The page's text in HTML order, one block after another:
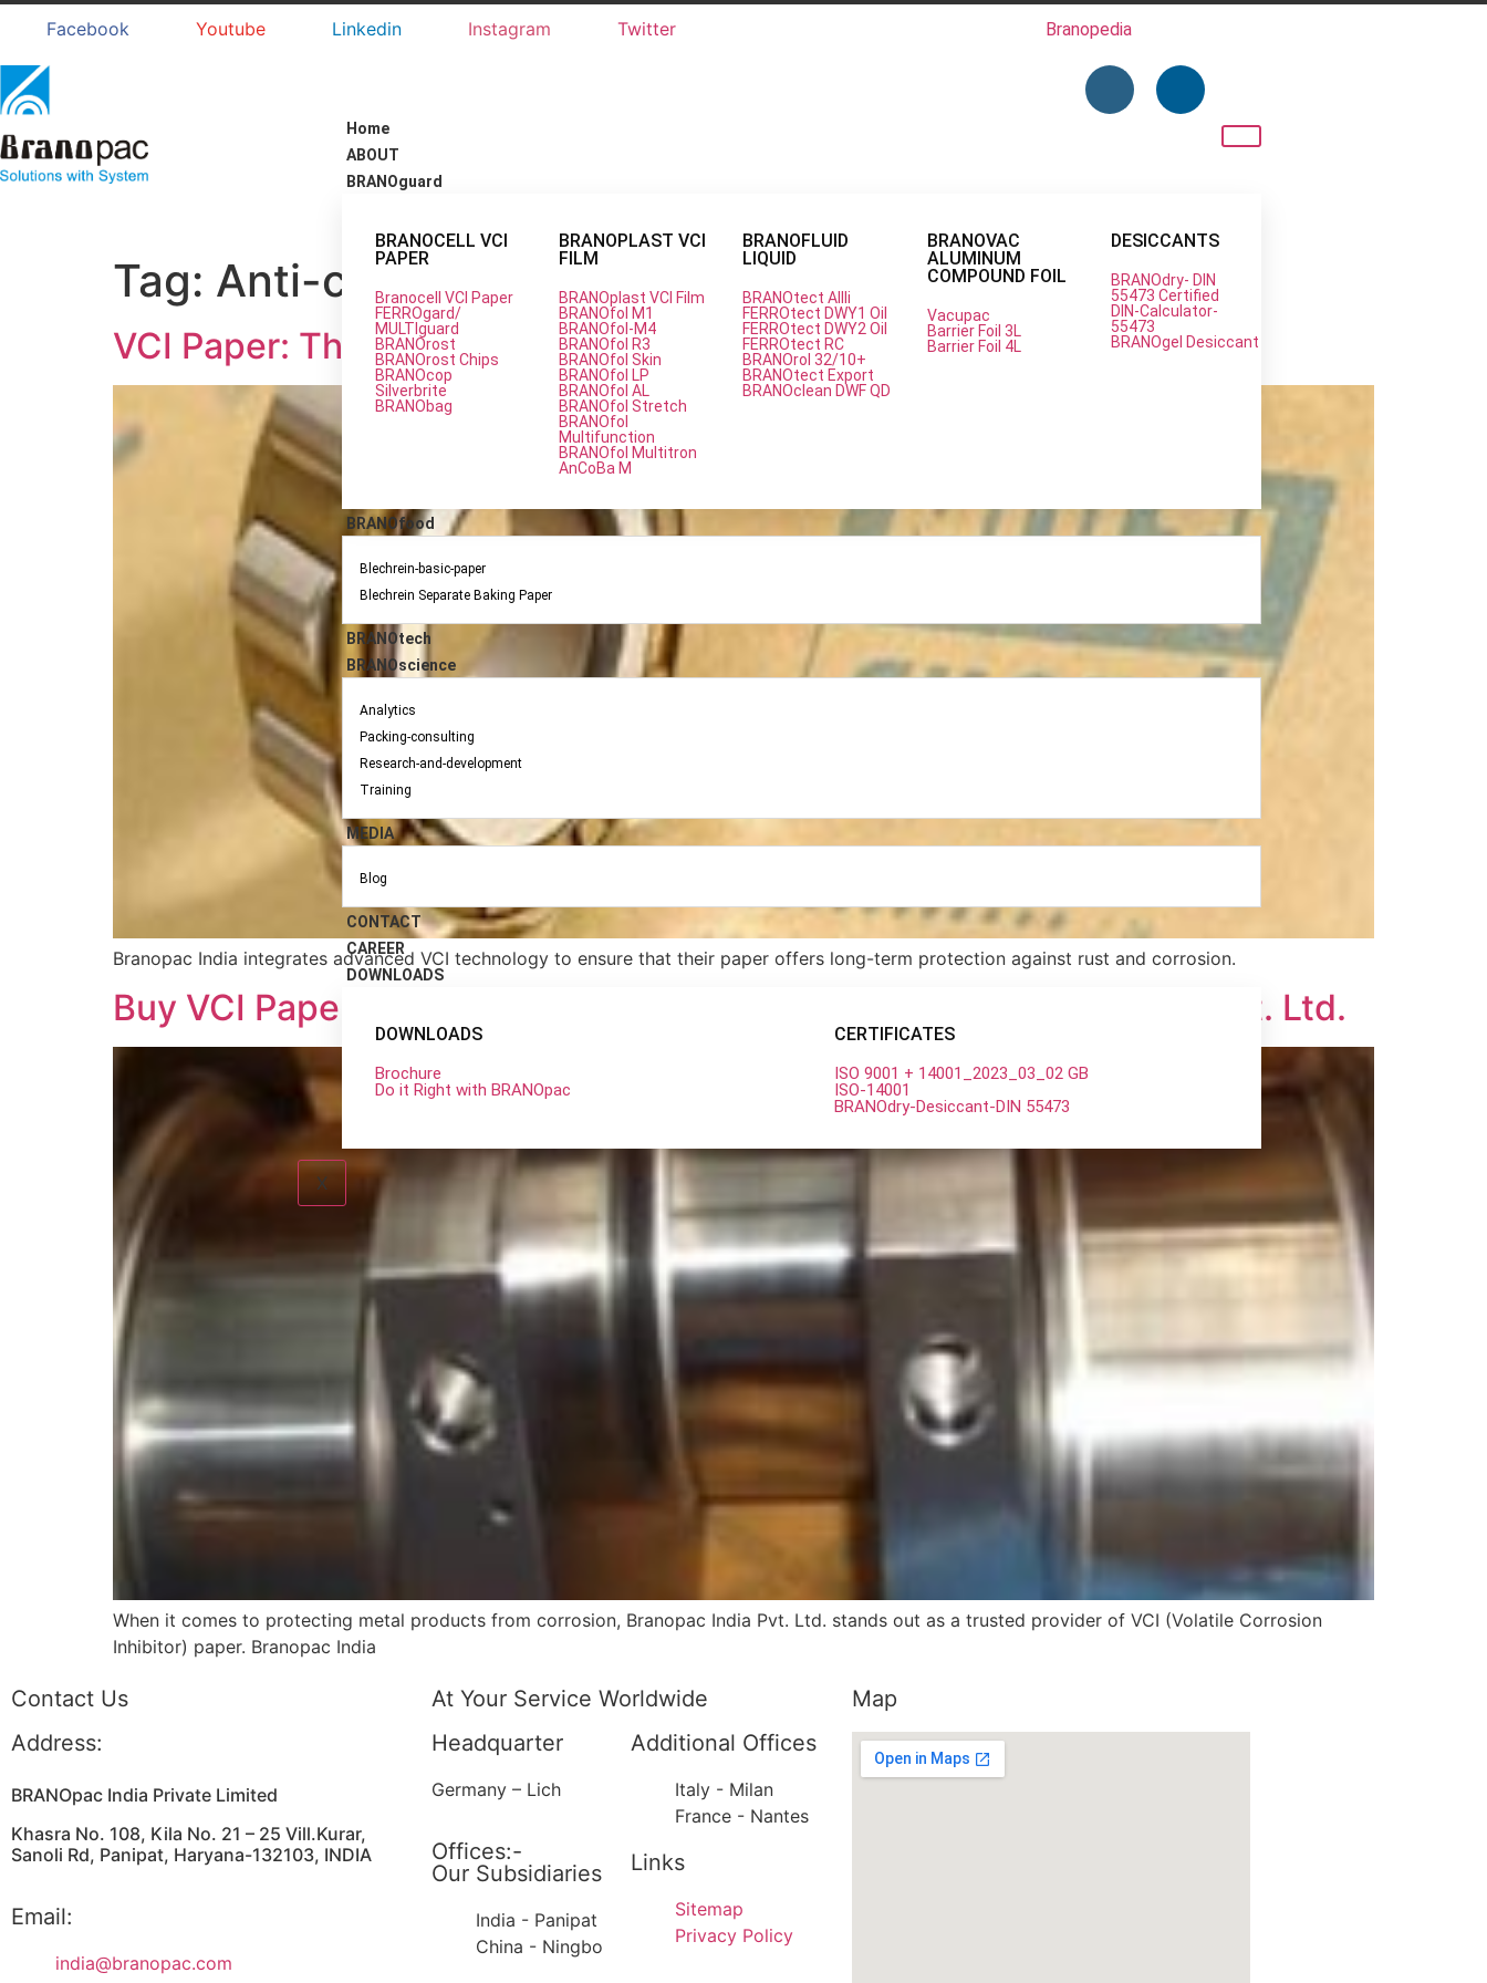
Facebook Youtube Linkedin Instagram Twitter Branopedia
Home
ABOUT
BRANOguard
BRANOCELL VCI
PAPER
Branocell VCI Paper
FERROgard/
MULTIguard
BRANOrost
BRANOrost Chips
BRANOcop
Silverbrite
BRANObag
BRANOPLAST VCI
FILM
BRANOplast VCI Film
BRANOfol M1
BRANOfol-M4
BRANOfol R3
BRANOfol Skin
BRANOfol LP
BRANOfol AL
BRANOfol Stretch
BRANOfol
Multifunction
BRANOfol Multitron
AnCoBa M
BRANOFLUID
LIQUID
BRANOtect AIIIi
FERROtect DWY1 Oil
FERROtect DWY2 Oil
FERROtect RC
BRANOrol 32/10+
BRANOtect Export
BRANOclean DWF QD
BRANOVAC
ALUMINUM
COMPOUND FOIL
Vacupac
Barrier Foil 3L
Barrier Foil 4L
DESICCANTS
BRANOdry- DIN
55473 Certified
DIN-Calculator-
55473
BRANOgel Desiccant
BRANOfood
Blechrein-basic-paper
Blechrein Separate Baking Paper
BRANOtech
BRANOscience
Analytics
Packing-consulting
Research-and-development
Training
MEDIA
Blog
CONTACT
CAREER
DOWNLOADS
DOWNLOADS
Brochure
Do it Right with BRANOpac
CERTIFICATES
ISO 9001 + 14001_2023_03_02 GB
ISO-14001
BRANOdry-Desiccant-DIN 55473
X
Tag: Anti-corrosion paper
VCI Paper: The Ultimate Solution for Metal Corrosion Protection
Branopac India integrates advanced VCI technology to ensure that their paper offers long-term protection against rust and corrosion.
Buy VCI Paper at the Best Competitive Price from Branopac India Pvt. Ltd.
When it comes to protecting metal products from corrosion, Branopac India Pvt. Ltd. stands out as a trusted provider of VCI (Volatile Corrosion
Inhibitor) paper. Branopac India
Contact Us
Address:
BRANOpac India Private Limited
Khasra No. 108, Kila No. 21 – 25 Vill.Kurar,
Sanoli Rd, Panipat, Haryana-132103, INDIA
Email:
india@branopac.com
At Your Service Worldwide
Headquarter
Germany – Lich
Offices:-
Our Subsidiaries
India - Panipat
China - Ningbo
Additional Offices
Italy - Milan
France - Nantes
Links
Sitemap
Privacy Policy
Map